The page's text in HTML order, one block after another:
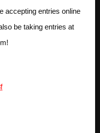
accepting entries online
be taking entries at